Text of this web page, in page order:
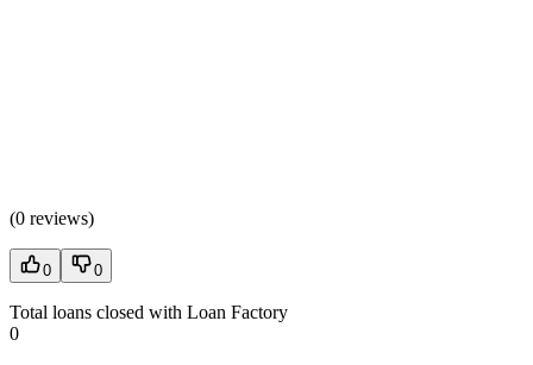
(0 reviews)
0 0
Total loans closed with Loan Factory
0